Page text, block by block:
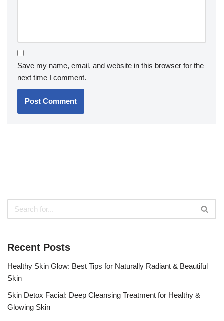
Save my name, email, and website in this browser for the
next time I comment.
Recent Posts
Healthy Skin Glow: Best Tips for Naturally Radiant & Beautiful
Skin
Skin Detox Facial: Deep Cleansing Treatment for Healthy &
Glowing Skin